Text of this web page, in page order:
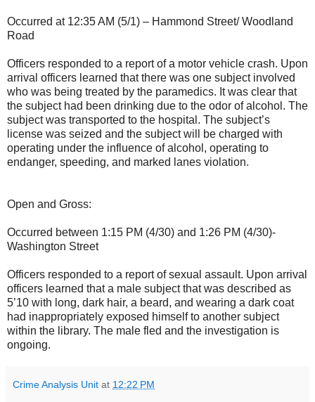
Occurred at 12:35 AM (5/1) – Hammond Street/ Woodland
Road
Officers responded to a report of a motor vehicle crash. Upon
arrival officers learned that there was one subject involved
who was being treated by the paramedics. It was clear that
the subject had been drinking due to the odor of alcohol. The
subject was transported to the hospital. The subject’s
license was seized and the subject will be charged with
operating under the influence of alcohol, operating to
endanger, speeding, and marked lanes violation.
Open and Gross:
Occurred between 1:15 PM (4/30) and 1:26 PM (4/30)-
Washington Street
Officers responded to a report of sexual assault. Upon arrival
officers learned that a male subject that was described as
5’10 with long, dark hair, a beard, and wearing a dark coat
had inappropriately exposed himself to another subject
within the library. The male fled and the investigation is
ongoing.
Crime Analysis Unit at 12:22 PM